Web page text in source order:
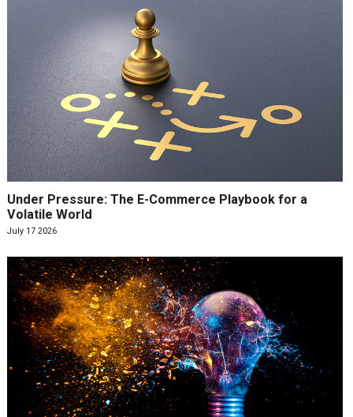
Under Pressure: The E-Commerce Playbook for a
Volatile World
July 17 2026